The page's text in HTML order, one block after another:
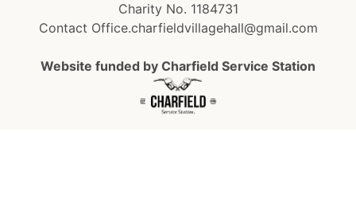
Charity No. 1184731
Contact Office.charfieldvillagehall@gmail.com
Website funded by Charfield Service Station